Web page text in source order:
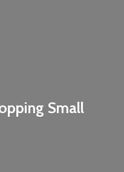
Small